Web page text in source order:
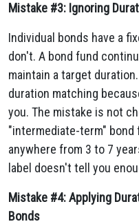
Mistake #3: Ignoring
Individual bonds have a
don't. A bond fund
maintain a target
duration matching
you. The mistake is not
"intermediate-term" bond
anywhere from 3 to 7
label doesn't tell you
Mistake #4: Applying
Bonds